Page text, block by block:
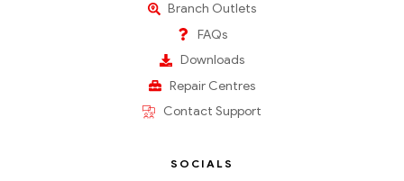
Branch Outlets
FAQs
Downloads
Repair Centres
Contact Support
SOCIALS